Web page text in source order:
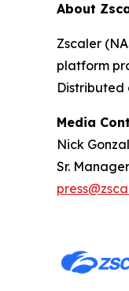
About
Zscaler
platform
Distributed
Media
Nick
Sr.